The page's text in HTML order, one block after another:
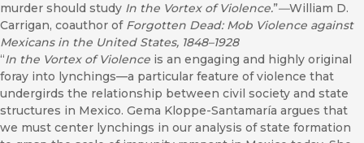
murder should study In the Vortex of Violence.”—William D.
Carrigan, coauthor of Forgotten Dead: Mob Violence against
Mexicans in the United States, 1848–1928
“In the Vortex of Violence is an engaging and highly original
foray into lynchings—a particular feature of violence that
undergirds the relationship between civil society and state
structures in Mexico. Gema Kloppe-Santamaría argues that
we must center lynchings in our analysis of state formation